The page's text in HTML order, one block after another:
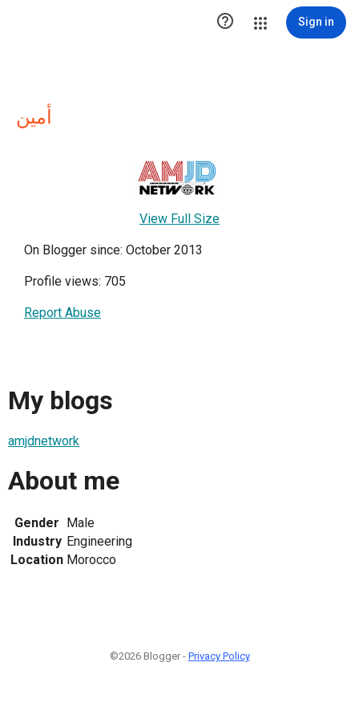
 Sign in
أمين
View Full Size
On Blogger since: October 2013
Profile views: 705
Report Abuse
My blogs
amjdnetwork
About me
Gender
Male
Industry Engineering
Location Morocco
©2026 Blogger - Privacy Policy